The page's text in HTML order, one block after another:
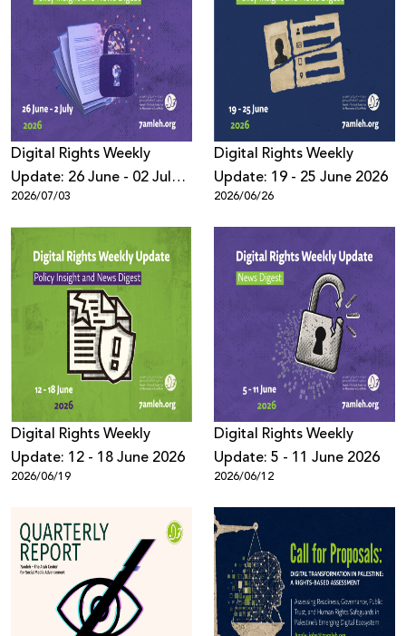
Digital Rights Weekly
Update: 26 June - 02 July
2026
2026/07/03
Digital Rights Weekly
Update: 19 - 25 June 2026
2026/06/26
Digital Rights Weekly
Update: 12 - 18 June 2026
2026/06/19
Digital Rights Weekly
Update: 5 - 11 June 2026
2026/06/12